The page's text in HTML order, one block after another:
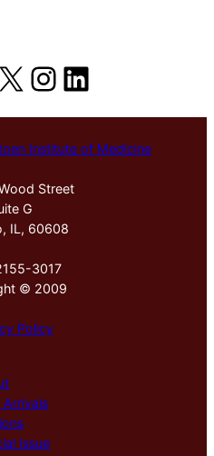
X Instagram
LinkedIn
Institute of Medicine
Street
G
IL, 60608
3017
© 2009
Policy
Arrivals
Issue